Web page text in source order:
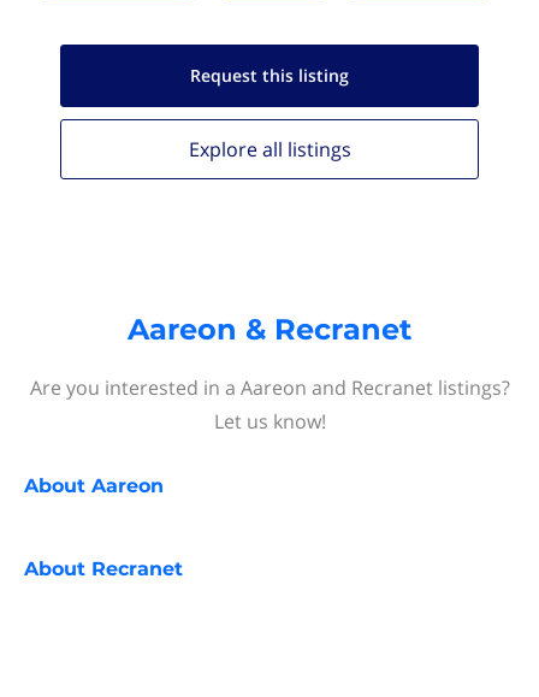
Request this listing
Explore all listings
Aareon & Recranet
Are you interested in a Aareon and Recranet listings?
Let us know!
About Aareon
About Recranet